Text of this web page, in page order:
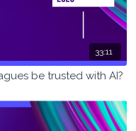
33:11
be trusted with AI?